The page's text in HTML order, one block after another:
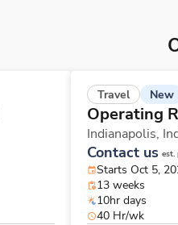
Travel New
Operating
Indianapolis,
Contact us est.
Starts Oct 5,
13 weeks
10hr days
40 Hr/wk